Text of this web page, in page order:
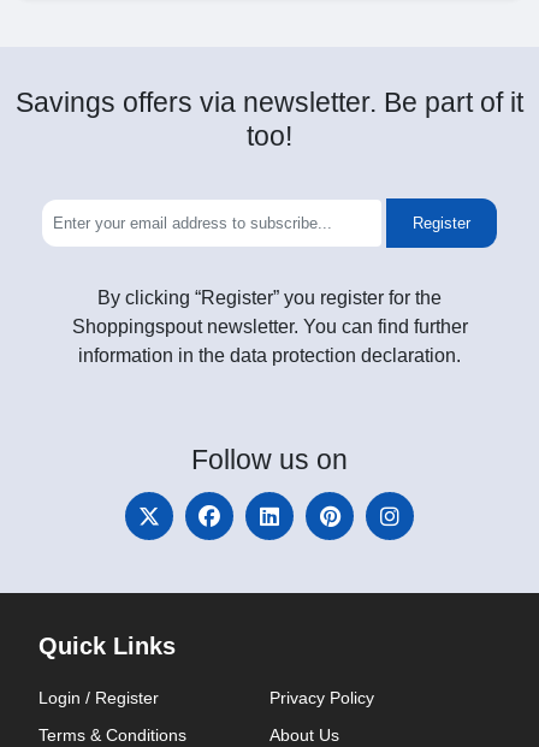
Savings offers via newsletter. Be part of it
too!
Register
By clicking “Register” you register for the
Shoppingspout newsletter. You can find further
information in the data protection declaration.
Follow us on
Quick Links
Login / Register
Privacy Policy
Terms & Conditions
About Us